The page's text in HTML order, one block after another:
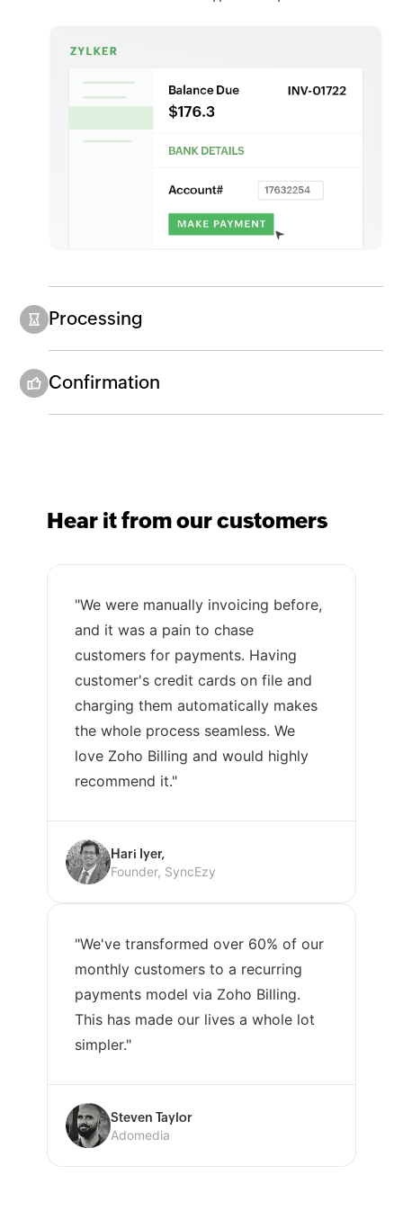
Processing
Confirmation
Hear it from our customers
"We were manually invoicing before,
and it was a pain to chase
customers for payments. Having
customer's credit cards on file and
charging them automatically makes
the whole process seamless. We
love Zoho Billing and would highly
recommend it."
Hari Iyer,
Founder, SyncEzy
"We've transformed over 60% of our
monthly customers to a recurring
payments model via Zoho Billing.
This has made our lives a whole lot
simpler."
Steven Taylor
Adomedia